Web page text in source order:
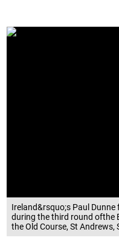
Ireland&rsquo;s Paul
during the third round ofthe
the Old Course, St Andrews,